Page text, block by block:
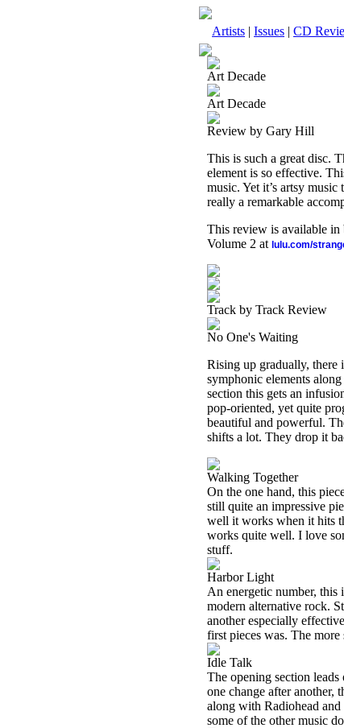
Artists | Issues | CD
Art Decade
Art Decade
Review by Gary Hill
This is such a great disc.
element is so effective.
music. Yet it’s artsy
really a remarkable
This review is available in
Volume 2 at lulu.com/
Track by Track Review
No One's Waiting
Rising up gradually, there
symphonic elements
section this gets an
pop-oriented, yet quite
beautiful and powerful.
shifts a lot. They drop it
Walking Together
On the one hand, this
still quite an impressive
well it works when it hits
works quite well. I love
stuff.
Harbor Light
An energetic number, this
modern alternative rock.
another especially
first pieces was. The
Idle Talk
The opening section
one change after another,
along with Radiohead and
some of the other music